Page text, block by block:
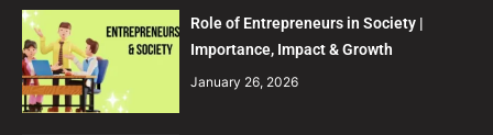
Role of Entrepreneurs in Society |
Importance, Impact & Growth
January 26, 2026